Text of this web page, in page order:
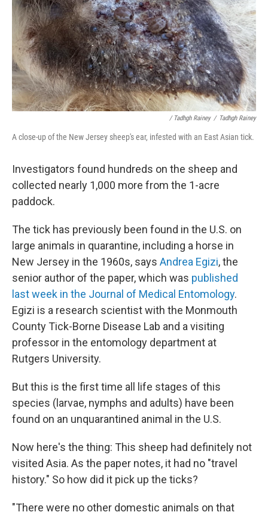
/ Tadhgh Rainey / Tadhgh Rainey
A close-up of the New Jersey sheep's ear, infested with an East Asian tick.
Investigators found hundreds on the sheep and
collected nearly 1,000 more from the 1-acre
paddock.
The tick has previously been found in the U.S. on
large animals in quarantine, including a horse in
New Jersey in the 1960s, says Andrea Egizi, the
senior author of the paper, which was published
last week in the Journal of Medical Entomology.
Egizi is a research scientist with the Monmouth
County Tick-Borne Disease Lab and a visiting
professor in the entomology department at
Rutgers University.
But this is the first time all life stages of this
species (larvae, nymphs and adults) have been
found on an unquarantined animal in the U.S.
Now here's the thing: This sheep had definitely not
visited Asia. As the paper notes, it had no "travel
history." So how did it pick up the ticks?
"There were no other domestic animals on that